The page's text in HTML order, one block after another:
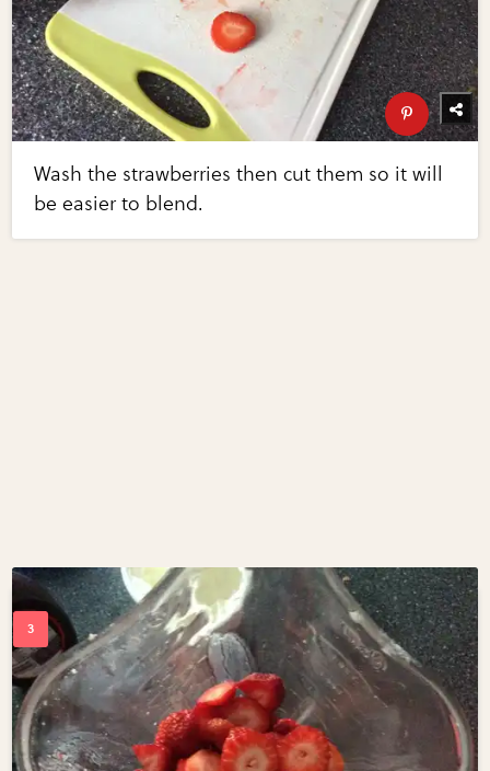
Wash the strawberries then cut them so it will
be easier to blend.